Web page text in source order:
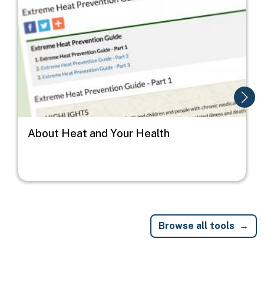
About Heat and Your Health
Browse all tools